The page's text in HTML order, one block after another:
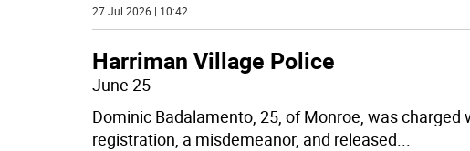
27 Jul 2026 | 10:42
Harriman Village Police
June 25
Dominic Badalamento, 25, of Monroe, was
registration, a misdemeanor, and released...